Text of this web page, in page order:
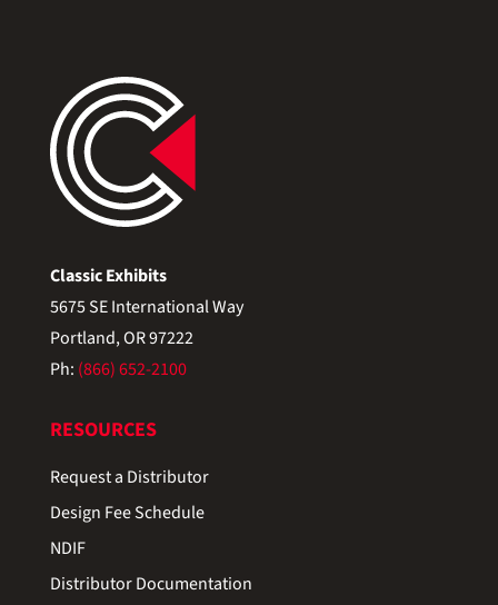
Classic Exhibits
5675 SE International Way
Portland, OR 97222
Ph: (866) 652-2100
RESOURCES
Request a Distributor
Design Fee Schedule
NDIF
Distributor Documentation